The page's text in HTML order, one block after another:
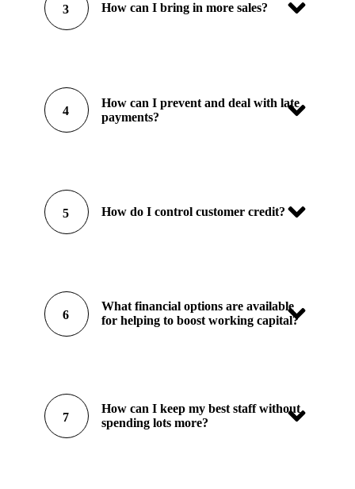
3 How can I bring in more sales?
4
How can I prevent and deal with late
payments?
5 How do I control customer credit?
6
What financial options are available
for helping to boost working capital?
7
How can I keep my best staff without
spending lots more?